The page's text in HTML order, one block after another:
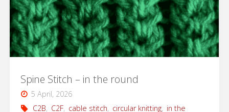
Spine Stitch – in the round
5 April, 2026
C2B, C2F, cable stitch, circular knitting, in the